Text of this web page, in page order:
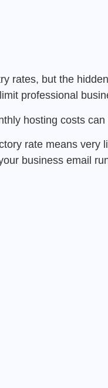
rates, but the
professional
hosting costs
rate means very
business email